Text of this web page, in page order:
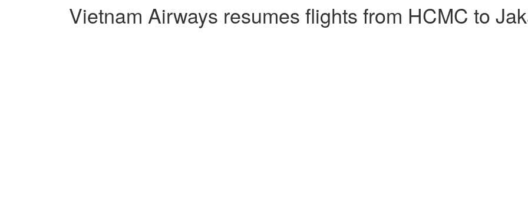
Vietnam Airways resumes flights from HCMC to